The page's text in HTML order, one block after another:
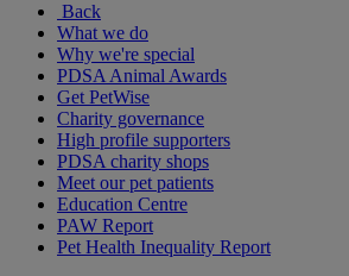
Back
What we do
Why we're special
PDSA Animal Awards
Get PetWise
Charity governance
High profile supporters
PDSA charity shops
Meet our pet patients
Education Centre
PAW Report
Pet Health Inequality Report